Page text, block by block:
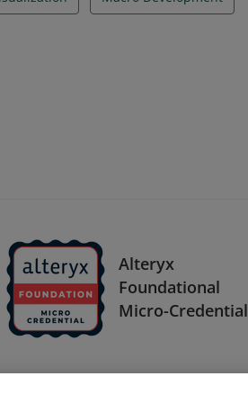
Alteryx
Foundational
Micro-Credential